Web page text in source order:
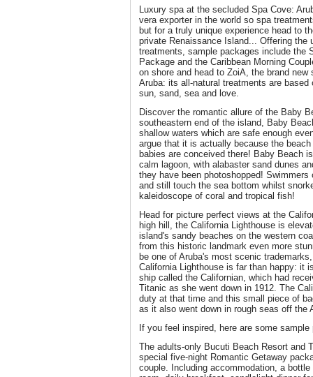
Luxury spa at the secluded Spa Cove:
vera exporter in the world so spa
but for a truly unique experience head to
private Renaissance Island... Offering the
treatments, sample packages include the
Package and the Caribbean Morning
on shore and head to ZoiA, the brand
Aruba: its all-natural treatments are
sun, sand, sea and love.
Discover the romantic allure of the Baby
southeastern end of the island, Baby
shallow waters which are safe enough
argue that it is actually because the
babies are conceived there! Baby Beach
calm lagoon, with alabaster sand dunes
they have been photoshopped!
and still touch the sea bottom whilst
kaleidoscope of coral and tropical fish!
Head for picture perfect views at the
high hill, the California Lighthouse is
island's sandy beaches on the western
from this historic landmark even more
be one of Aruba's most scenic
California Lighthouse is far than happy: it
ship called the Californian, which had
Titanic as she went down in 1912. The
duty at that time and this small piece of
as it also went down in rough seas off the
If you feel inspired, here are some sample
The adults-only Bucuti Beach Resort and
special five-night Romantic Getaway
couple. Including accommodation, a